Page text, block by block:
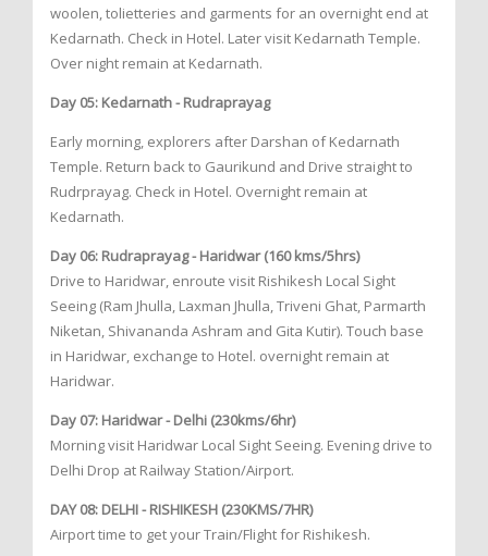
woolen, tolietteries and garments for an overnight end at
Kedarnath. Check in Hotel. Later visit Kedarnath Temple.
Over night remain at Kedarnath.
Day 05: Kedarnath - Rudraprayag
Early morning, explorers after Darshan of Kedarnath
Temple. Return back to Gaurikund and Drive straight to
Rudrprayag. Check in Hotel. Overnight remain at
Kedarnath.
Day 06: Rudraprayag - Haridwar (160 kms/5hrs)
Drive to Haridwar, enroute visit Rishikesh Local Sight
Seeing (Ram Jhulla, Laxman Jhulla, Triveni Ghat, Parmarth
Niketan, Shivananda Ashram and Gita Kutir). Touch base
in Haridwar, exchange to Hotel. overnight remain at
Haridwar.
Day 07: Haridwar - Delhi (230kms/6hr)
Morning visit Haridwar Local Sight Seeing. Evening drive to
Delhi Drop at Railway Station/Airport.
DAY 08: DELHI - RISHIKESH (230KMS/7HR)
Airport time to get your Train/Flight for Rishikesh.